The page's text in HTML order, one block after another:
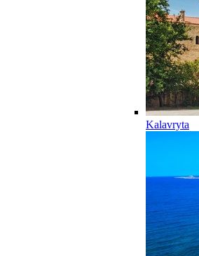
Kalavryta